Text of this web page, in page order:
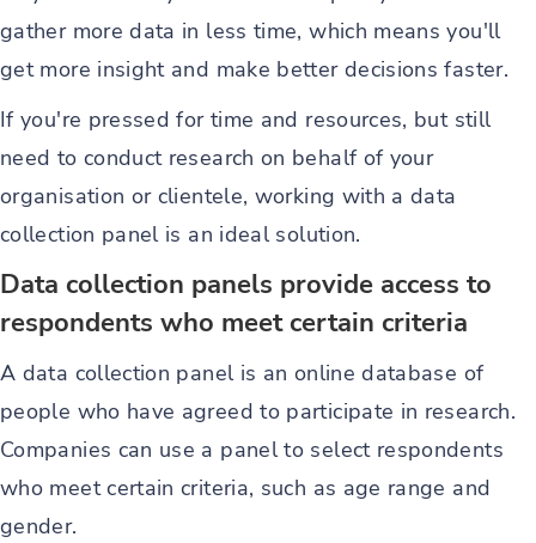
gather more data in less time, which means you'll
get more insight and make better decisions faster.
If you're pressed for time and resources, but still
need to conduct research on behalf of your
organisation or clientele, working with a data
collection panel is an ideal solution.
Data collection panels provide access to
respondents who meet certain criteria
A data collection panel is an online database of
people who have agreed to participate in research.
Companies can use a panel to select respondents
who meet certain criteria, such as age range and
gender.